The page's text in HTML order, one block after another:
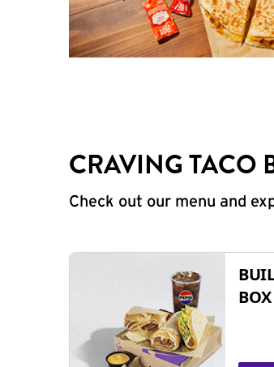
CRAVING TACO
Check out our menu and
BOX